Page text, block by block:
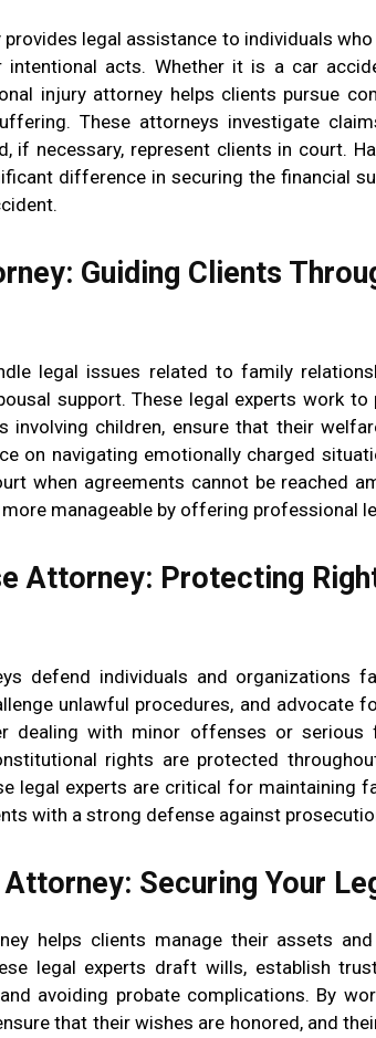
legal assistance to individuals
intentional acts. Whether it is a car
injury attorney helps clients pursue
These attorneys investigate
if necessary, represent clients in court.
difference in securing the financial
Guiding Clients
legal issues related to family
support. These legal experts work
involving children, ensure that their
on navigating emotionally charged
when agreements cannot be reached
manageable by offering professional
Attorney: Protecting
defend individuals and organizations
unlawful procedures, and advocate
dealing with minor offenses or serious
rights are protected
legal experts are critical for maintaining
with a strong defense against
Securing Your
helps clients manage their assets
legal experts draft wills, establish
avoiding probate complications. By
that their wishes are honored, and